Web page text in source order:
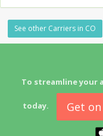
See other Carriers in CO
To streamline your
today. Get